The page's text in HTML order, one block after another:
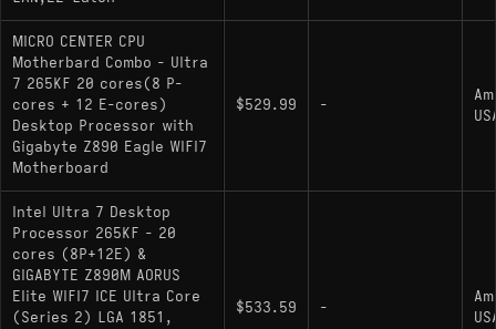
MICRO CENTER CPU
Motherbard Combo - Ultra
7 265KF 20 cores(8 P-
cores + 12 E-cores)
Desktop Processor with
Gigabyte Z890 Eagle WIFI7
Motherboard
$529.99 -
Intel Ultra 7 Desktop
Processor 265KF - 20
cores (8P+12E) &
GIGABYTE Z890M AORUS
Elite WIFI7 ICE Ultra Core
(Series 2) LGA 1851,
$533.59 -